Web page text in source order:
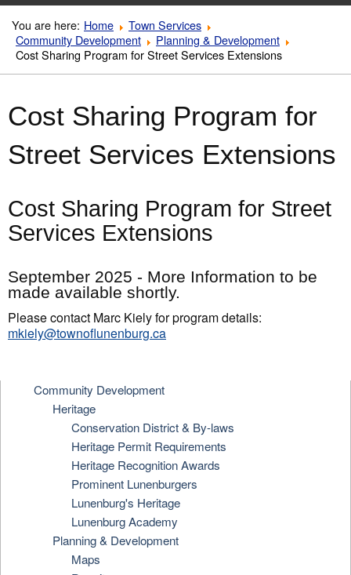
You are here: Home
Town Services
Community Development
Planning & Development
Cost Sharing Program for Street Services Extensions
Cost Sharing Program for
Street Services Extensions
Cost Sharing Program for Street
Services Extensions
September 2025 - More Information to be
made available shortly.
Please contact Marc Kiely for program details:
mkiely@townoflunenburg.ca
Community Development
Heritage
Conservation District & By-laws
Heritage Permit Requirements
Heritage Recognition Awards
Prominent Lunenburgers
Lunenburg's Heritage
Lunenburg Academy
Planning & Development
Maps